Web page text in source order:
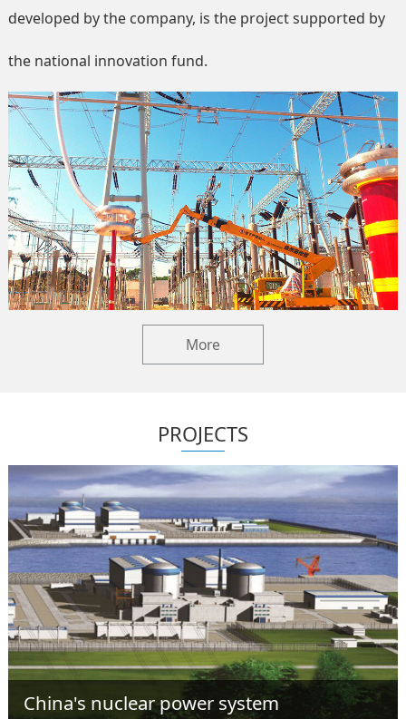
developed by the company, is the project supported by
the national innovation fund.
More
PROJECTS
China's nuclear power system